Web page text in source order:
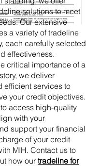
solutions to meet
Our extensive
a variety of tradeline
each carefully selected
effectiveness.
critical importance of a
we deliver
efficient services to
your credit objectives.
access high-quality
with your
support your financial
of your credit
MIH. Contact us to
how ourtradeline for